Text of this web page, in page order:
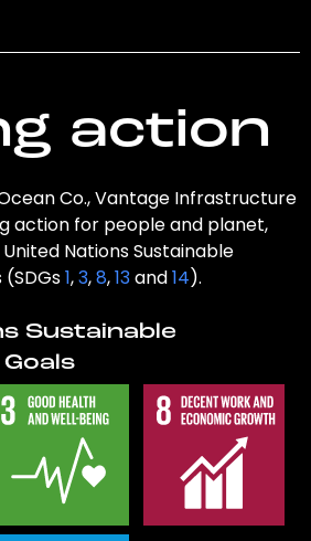
action
Co., Vantage Infrastructure
action for people and planet,
Nations Sustainable
1,3,8,13and14).
Sustainable